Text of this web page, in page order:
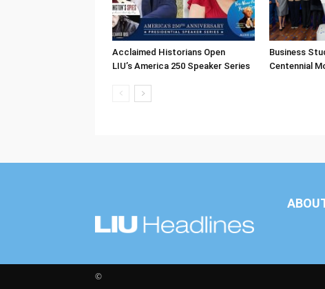
Acclaimed Historians Open
LIU’s America 250 Speaker Series
Business
Centennial
©